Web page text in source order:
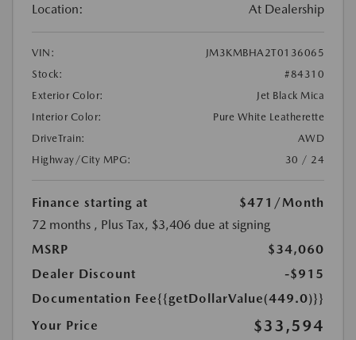
Location: At Dealership
VIN:
JM3KMBHA2T0136065
Stock:
#84310
Exterior Color:
Jet Black Mica
Interior Color:
Pure White Leatherette
DriveTrain:
AWD
Highway/City MPG:
30 / 24
Finance starting at $471 /Month
72 months , Plus Tax, $3,406 due at signing
MSRP
$34,060
Dealer Discount
-$915
Documentation Fee{{getDollarValue(449.0)}}
Your Price
$33,594